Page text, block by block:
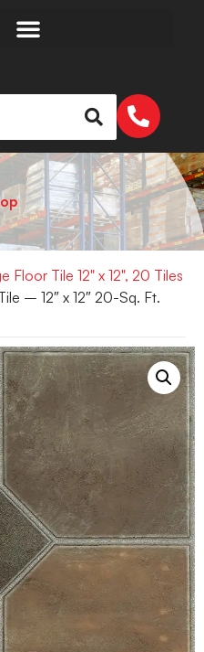
Floor Tile 12" x 12", 20 Tiles
– 12″ x 12″ 20-Sq. Ft.